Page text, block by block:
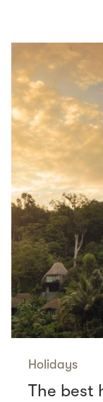
Holidays
The best